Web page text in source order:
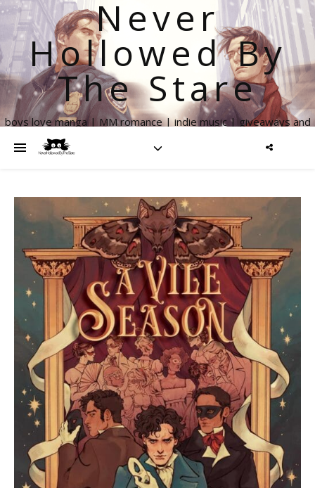
Never
Hollowed By
The Stare
boys love manga | MM romance | indie music | giveaways and